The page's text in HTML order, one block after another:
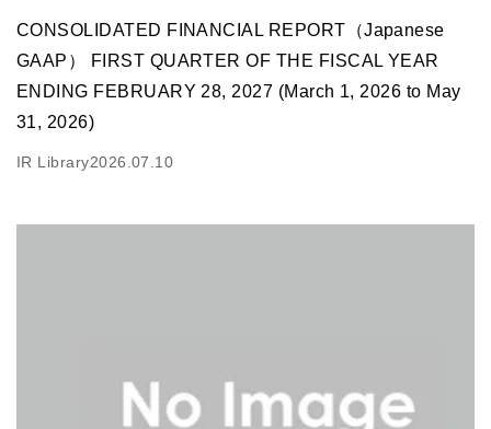
CONSOLIDATED FINANCIAL REPORT（Japanese
GAAP） FIRST QUARTER OF THE FISCAL YEAR
ENDING FEBRUARY 28, 2027 (March 1, 2026 to May
31, 2026)
IR Library2026.07.10